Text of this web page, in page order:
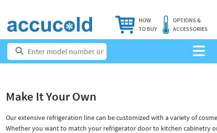
HOW
TO BUY
OPTIONS &
ACCESSORIES
Make It Your Own
Our extensive refrigeration line can be customized with a variety of
Whether you want to match your refrigerator door to kitchen cabinetry